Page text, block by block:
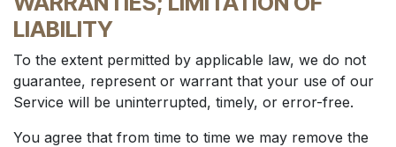
LIABILITY
To the extent permitted by applicable law, we do not
guarantee, represent or warrant that your use of our
Service will be uninterrupted, timely, or error-free.
You agree that from time to time we may remove the